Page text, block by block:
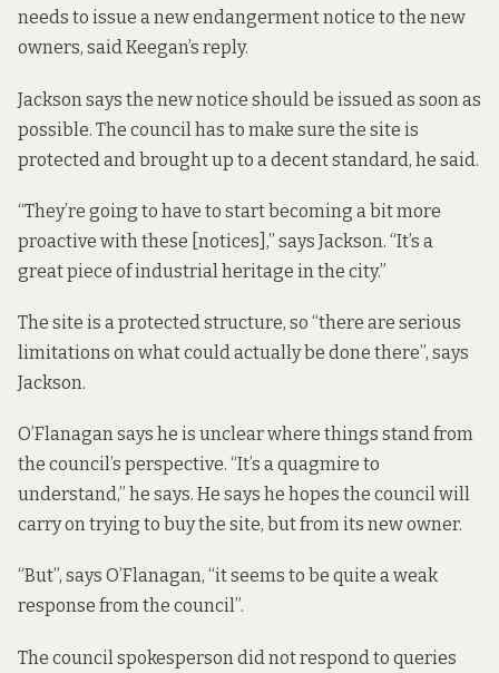
needs to issue a new endangerment notice to the new
owners, said Keegan’s reply.
Jackson says the new notice should be issued as soon as
possible. The council has to make sure the site is
protected and brought up to a decent standard, he said.
“They’re going to have to start becoming a bit more
proactive with these [notices],” says Jackson. “It’s a
great piece of industrial heritage in the city.”
The site is a protected structure, so “there are serious
limitations on what could actually be done there”, says
Jackson.
O’Flanagan says he is unclear where things stand from
the council’s perspective. “It’s a quagmire to
understand,” he says. He says he hopes the council will
carry on trying to buy the site, but from its new owner.
“But”, says O’Flanagan, “it seems to be quite a weak
response from the council”.
The council spokesperson did not respond to queries